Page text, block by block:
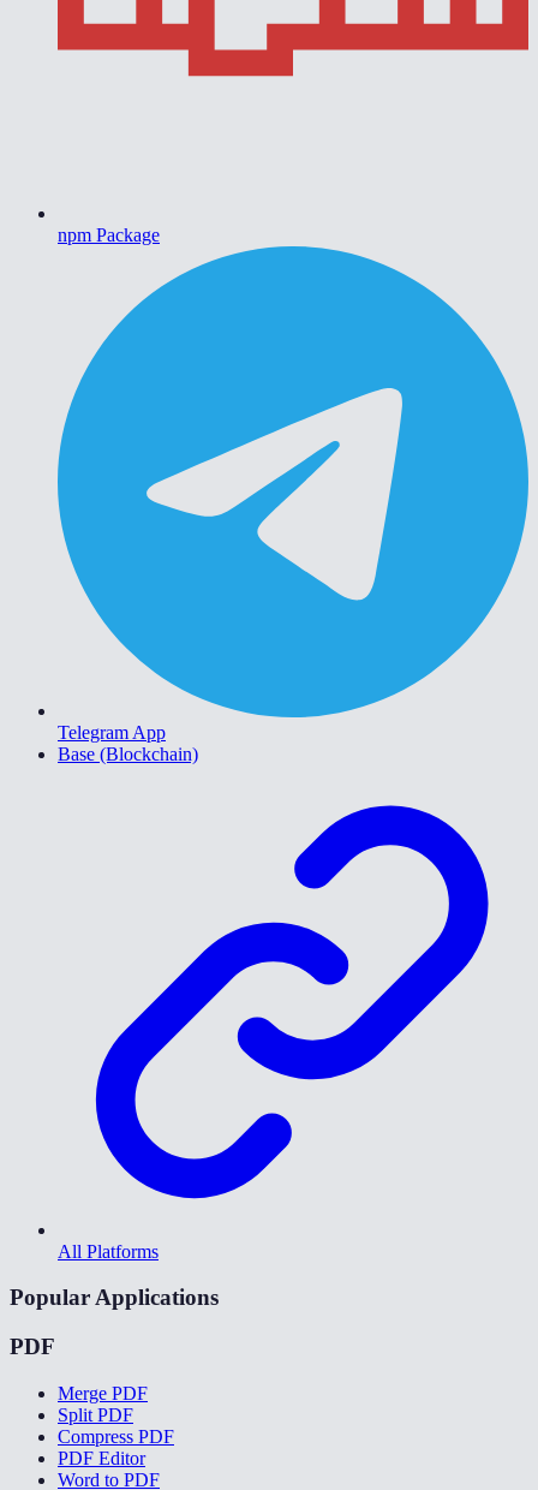
npm Package
Telegram App
Base (Blockchain)
All Platforms
Popular Applications
PDF
Merge PDF
Split PDF
Compress PDF
PDF Editor
Word to PDF